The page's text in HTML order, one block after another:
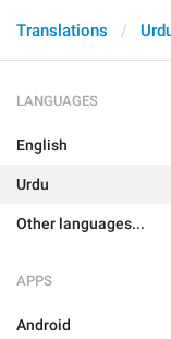
Translations
LANGUAGES
English
Urdu
Other languages...
APPS
Android